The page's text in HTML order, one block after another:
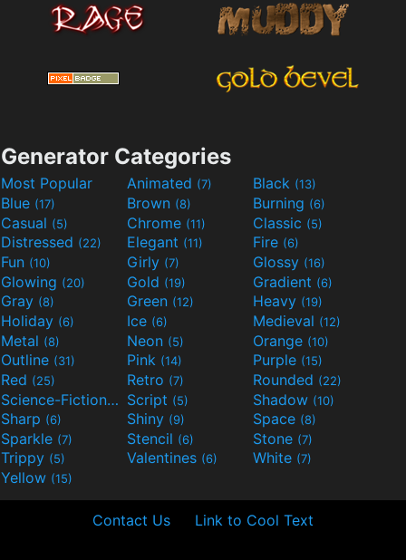
Generator Categories
Most Popular Animated (7) Black (13)
Blue (17) Brown (8) Burning (6)
Casual (5) Chrome (11) Classic (5)
Distressed (22) Elegant (11) Fire (6)
Fun (10) Girly (7) Glossy (16)
Glowing (20) Gold (19) Gradient (6)
Gray (8) Green (12) Heavy (19)
Holiday (6) Ice (6) Medieval (12)
Metal (8) Neon (5) Orange (10)
Outline (31) Pink (14) Purple (15)
Red (25) Retro (7) Rounded (22)
Science-Fiction(9) Script (5) Shadow (10)
Sharp (6) Shiny (9) Space (8)
Sparkle (7) Stencil (6) Stone (7)
Trippy (5) Valentines (6) White (7)
Yellow (15)
Contact Us Link to Cool Text